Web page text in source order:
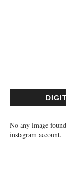
No any image
instagram account.